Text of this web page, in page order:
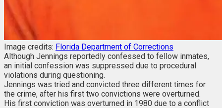
Image credits: Florida Department of Corrections
Although Jennings reportedly confessed to fellow inmates,
an initial confession was suppressed due to procedural
violations during questioning.
Jennings was tried and convicted three different times for
the crime, after his first two convictions were overturned.
His first conviction was overturned in 1980 due to a conflict